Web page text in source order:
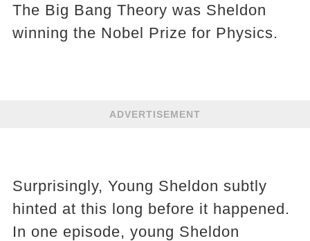
The Big Bang Theory was Sheldon
winning the Nobel Prize for Physics.
ADVERTISEMENT
Surprisingly, Young Sheldon subtly
hinted at this long before it happened.
In one episode, young Sheldon